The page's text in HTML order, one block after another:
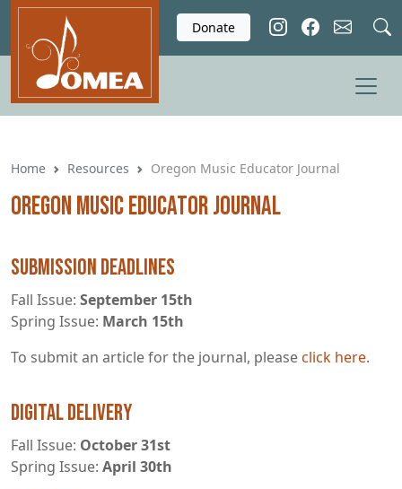
Skip to main content
Donate
Home Resources Oregon Music Educator Journal
Oregon Music Educator Journal
Submission Deadlines
Fall Issue: September 15th
Spring Issue: March 15th
To submit an article for the journal, pleaseclick here.
Digital Delivery
Fall Issue: October 31st
Spring Issue: April 30th